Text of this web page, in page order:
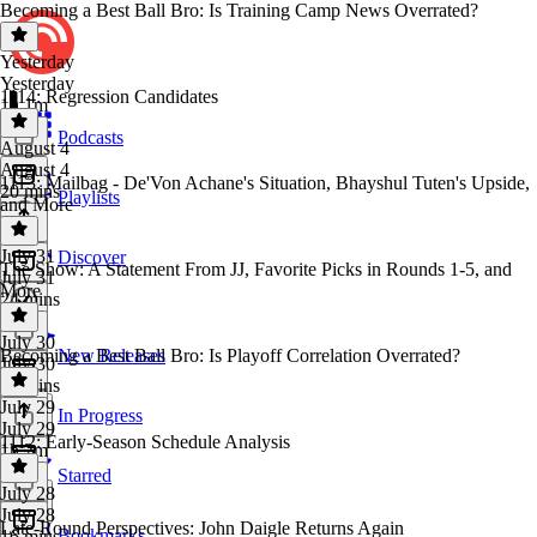
Podcasts
Playlists
Discover
New Releases
In Progress
Starred
Becoming a Best Ball Bro: Is Training Camp News Overrated?
Yesterday
Yesterday
1h 1m
1114: Regression Candidates
August 4
August 4
20 mins
1113: Mailbag - De'Von Achane's Situation, Bhayshul Tuten's Upside,
and More
July 31
July 31
24 mins
The Show: A Statement From JJ, Favorite Picks in Rounds 1-5, and
More
July 30
July 30
58 mins
Becoming a Best Ball Bro: Is Playoff Correlation Overrated?
July 29
July 29
1h 2m
1112: Early-Season Schedule Analysis
July 28
July 28
Late-Round Perspectives: John Daigle Returns Again